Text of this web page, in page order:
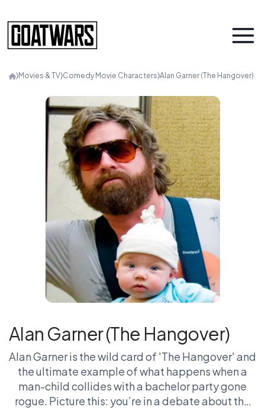
⟩Movies & TV⟩Comedy Movie Characters⟩Alan Garner (The Hangover)
Alan Garner (The Hangover)
Alan Garner is the wild card of 'The Hangover' and
the ultimate example of what happens when a
man-child collides with a bachelor party gone
rogue. Picture this: you’re in a debate about the